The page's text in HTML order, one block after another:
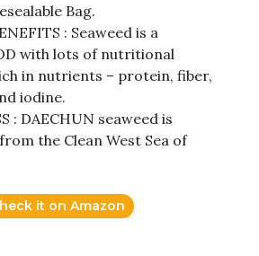
Bag.
: Seaweed is a
with lots of nutritional
in nutrients – protein, fiber,
iodine.
: DAECHUN seaweed is
the Clean West Sea of
it on Amazon